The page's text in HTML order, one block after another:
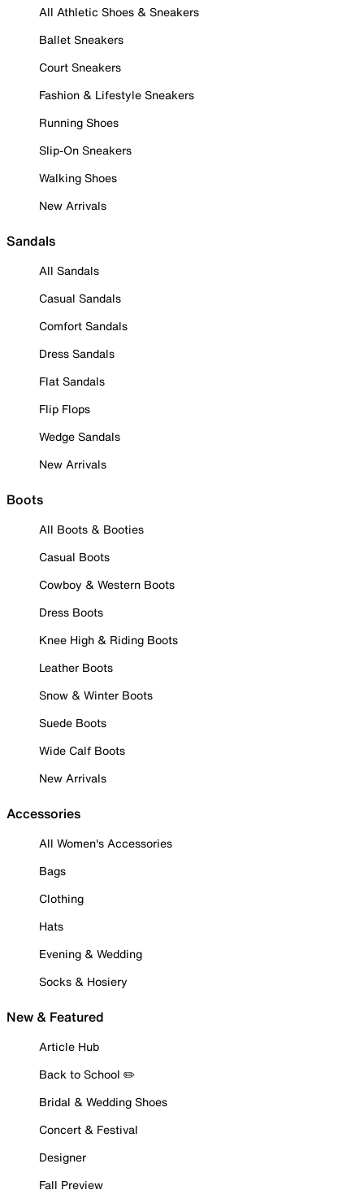
All Athletic Shoes & Sneakers
Ballet Sneakers
Court Sneakers
Fashion & Lifestyle Sneakers
Running Shoes
Slip-On Sneakers
Walking Shoes
New Arrivals
Sandals
All Sandals
Casual Sandals
Comfort Sandals
Dress Sandals
Flat Sandals
Flip Flops
Wedge Sandals
New Arrivals
Boots
All Boots & Booties
Casual Boots
Cowboy & Western Boots
Dress Boots
Knee High & Riding Boots
Leather Boots
Snow & Winter Boots
Suede Boots
Wide Calf Boots
New Arrivals
Accessories
All Women's Accessories
Bags
Clothing
Hats
Evening & Wedding
Socks & Hosiery
New & Featured
Article Hub
Back to School ✏️
Bridal & Wedding Shoes
Concert & Festival
Designer
Fall Preview